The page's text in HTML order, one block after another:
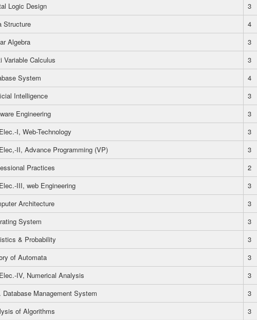
Logic Design
3
Structure
4
Algebra
3
Variable Calculus
3
System
4
Intelligence
3
Engineering
3
I, Web-Technology
3
II, Advance Programming (VP)
3
Practices
2
III, web Engineering
3
Architecture
3
System
3
& Probability
3
of Automata
3
IV, Numerical Analysis
3
Database Management System
3
of Algorithms
3